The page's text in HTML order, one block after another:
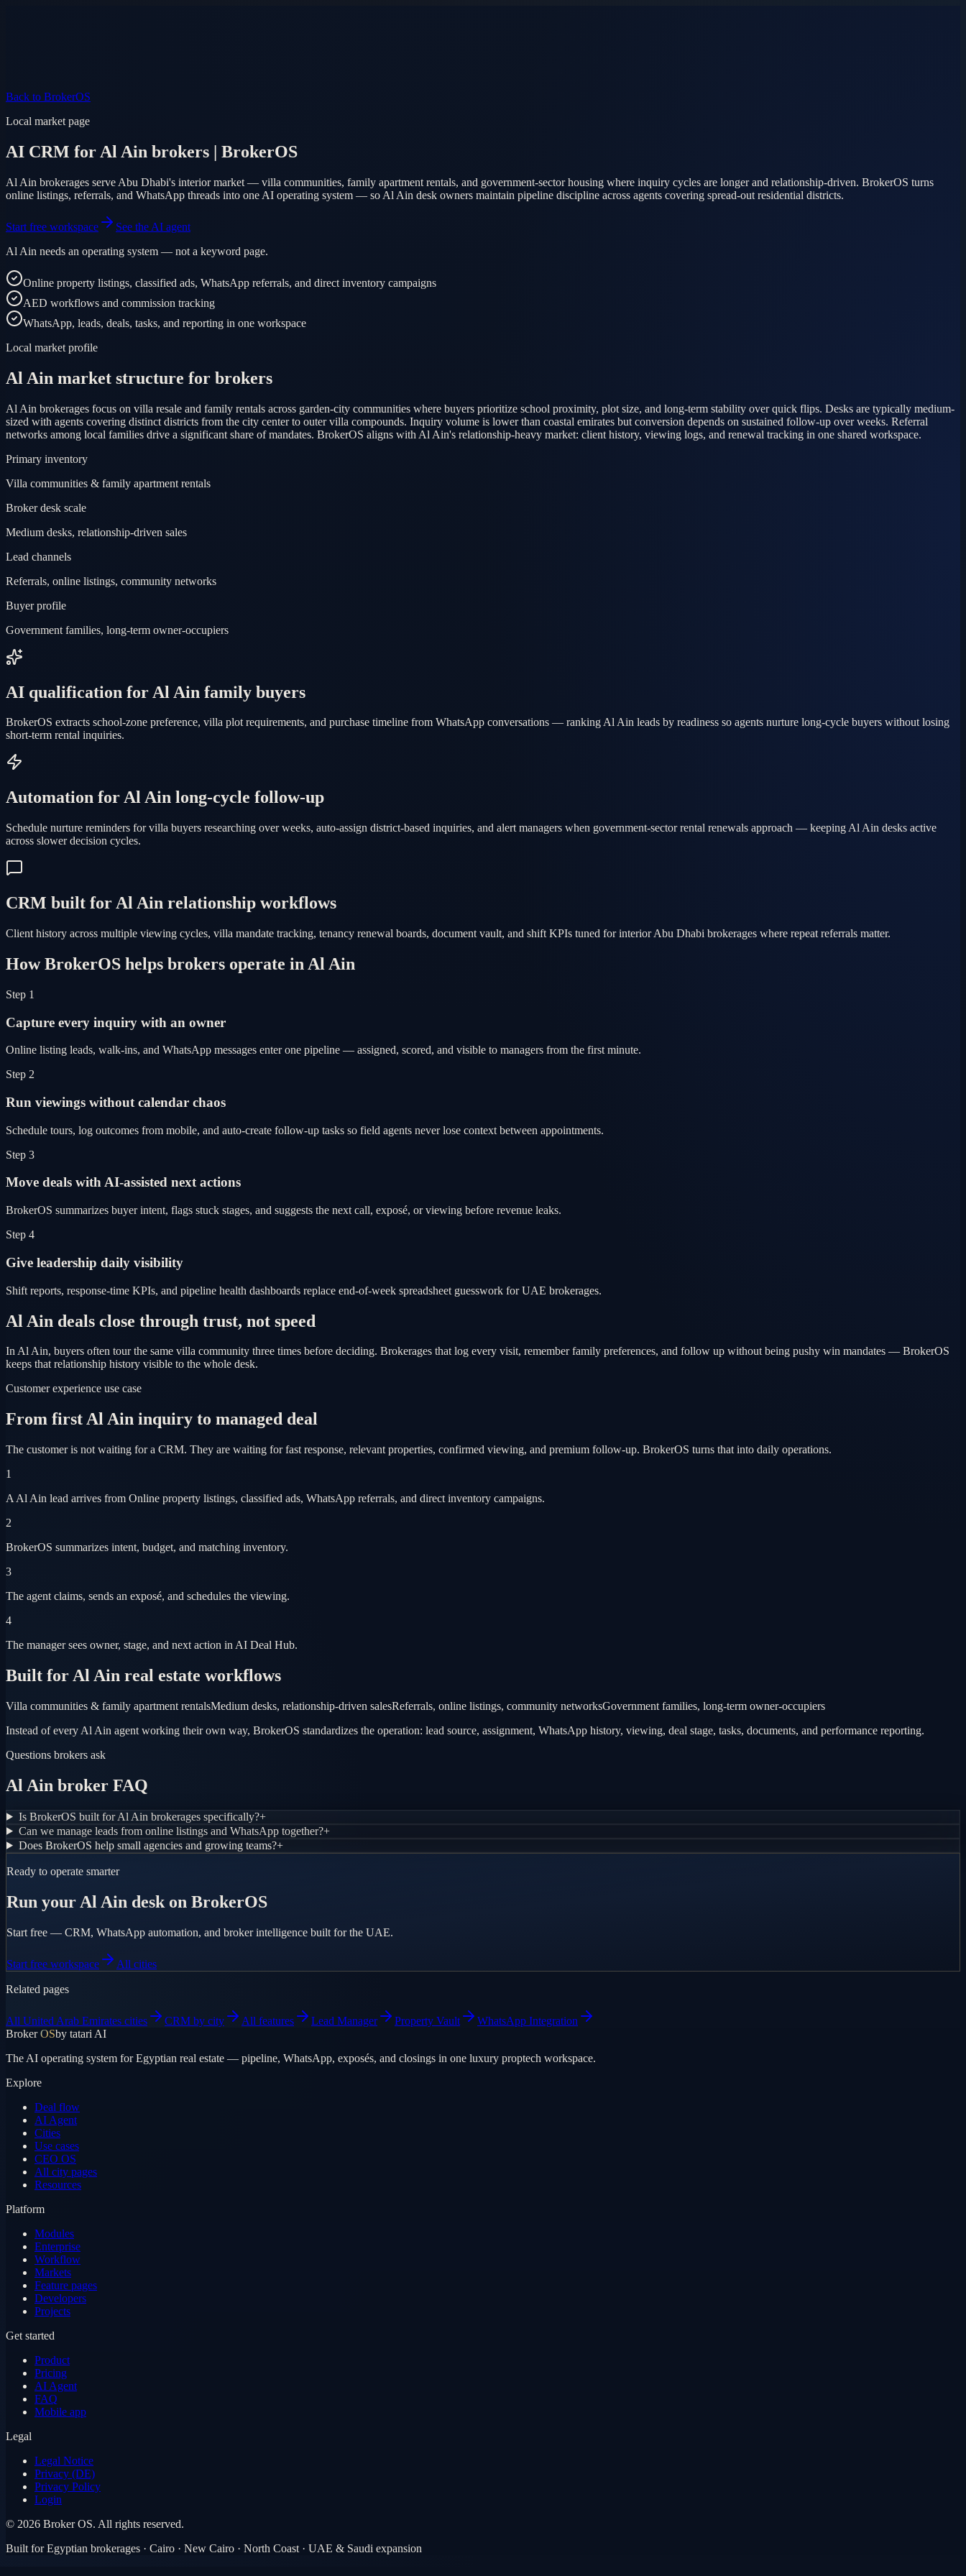
Back to BrokerOS
Local market page
AI CRM for Al Ain brokers | BrokerOS
Al Ain brokerages serve Abu Dhabi's interior market — villa communities, family apartment rentals, and government-sector housing where inquiry cycles are longer and relationship-driven. BrokerOS turns
online listings, referrals, and WhatsApp threads into one AI operating system — so Al Ain desk owners maintain pipeline discipline across agents covering spread-out residential districts.
Start free workspace
See the AI agent
Al Ain needs an operating system — not a keyword page.
Online property listings, classified ads, WhatsApp referrals, and direct inventory campaigns
AED workflows and commission tracking
WhatsApp, leads, deals, tasks, and reporting in one workspace
Local market profile
Al Ain market structure for brokers
Al Ain brokerages focus on villa resale and family rentals across garden-city communities where buyers prioritize school proximity, plot size, and long-term stability over quick flips. Desks are typically medium-
sized with agents covering distinct districts from the city center to outer villa compounds. Inquiry volume is lower than coastal emirates but conversion depends on sustained follow-up over weeks. Referral
networks among local families drive a significant share of mandates. BrokerOS aligns with Al Ain's relationship-heavy market: client history, viewing logs, and renewal tracking in one shared workspace.
Primary inventory
Villa communities & family apartment rentals
Broker desk scale
Medium desks, relationship-driven sales
Lead channels
Referrals, online listings, community networks
Buyer profile
Government families, long-term owner-occupiers
AI qualification for Al Ain family buyers
BrokerOS extracts school-zone preference, villa plot requirements, and purchase timeline from WhatsApp conversations — ranking Al Ain leads by readiness so agents nurture long-cycle buyers without losing
short-term rental inquiries.
Automation for Al Ain long-cycle follow-up
Schedule nurture reminders for villa buyers researching over weeks, auto-assign district-based inquiries, and alert managers when government-sector rental renewals approach — keeping Al Ain desks active
across slower decision cycles.
CRM built for Al Ain relationship workflows
Client history across multiple viewing cycles, villa mandate tracking, tenancy renewal boards, document vault, and shift KPIs tuned for interior Abu Dhabi brokerages where repeat referrals matter.
How BrokerOS helps brokers operate in Al Ain
Step 1
Capture every inquiry with an owner
Online listing leads, walk-ins, and WhatsApp messages enter one pipeline — assigned, scored, and visible to managers from the first minute.
Step 2
Run viewings without calendar chaos
Schedule tours, log outcomes from mobile, and auto-create follow-up tasks so field agents never lose context between appointments.
Step 3
Move deals with AI-assisted next actions
BrokerOS summarizes buyer intent, flags stuck stages, and suggests the next call, exposé, or viewing before revenue leaks.
Step 4
Give leadership daily visibility
Shift reports, response-time KPIs, and pipeline health dashboards replace end-of-week spreadsheet guesswork for UAE brokerages.
Al Ain deals close through trust, not speed
In Al Ain, buyers often tour the same villa community three times before deciding. Brokerages that log every visit, remember family preferences, and follow up without being pushy win mandates — BrokerOS
keeps that relationship history visible to the whole desk.
Customer experience use case
From first Al Ain inquiry to managed deal
The customer is not waiting for a CRM. They are waiting for fast response, relevant properties, confirmed viewing, and premium follow-up. BrokerOS turns that into daily operations.
1
A Al Ain lead arrives from Online property listings, classified ads, WhatsApp referrals, and direct inventory campaigns.
2
BrokerOS summarizes intent, budget, and matching inventory.
3
The agent claims, sends an exposé, and schedules the viewing.
4
The manager sees owner, stage, and next action in AI Deal Hub.
Built for Al Ain real estate workflows
Villa communities & family apartment rentalsMedium desks, relationship-driven salesReferrals, online listings, community networksGovernment families, long-term owner-occupiers
Instead of every Al Ain agent working their own way, BrokerOS standardizes the operation: lead source, assignment, WhatsApp history, viewing, deal stage, tasks, documents, and performance reporting.
Questions brokers ask
Al Ain broker FAQ
Is BrokerOS built for Al Ain brokerages specifically?+
Can we manage leads from online listings and WhatsApp together?+
Does BrokerOS help small agencies and growing teams?+
Ready to operate smarter
Run your Al Ain desk on BrokerOS
Start free — CRM, WhatsApp automation, and broker intelligence built for the UAE.
Start free workspace All cities
Related pages
All United Arab Emirates cities CRM by city All features Lead Manager Property Vault
WhatsApp Integration
BrokerOSby tatari AI
The AI operating system for Egyptian real estate — pipeline, WhatsApp, exposés, and closings in one luxury proptech workspace.
Explore
Deal flow
AI Agent
Cities
Use cases
CEO OS
All city pages
Resources
Platform
Modules
Enterprise
Workflow
Markets
Feature pages
Developers
Projects
Get started
Product
Pricing
AI Agent
FAQ
Mobile app
Legal
Legal Notice
Privacy (DE)
Privacy Policy
Login
© 2026 Broker OS. All rights reserved.
Built for Egyptian brokerages · Cairo · New Cairo · North Coast · UAE & Saudi expansion